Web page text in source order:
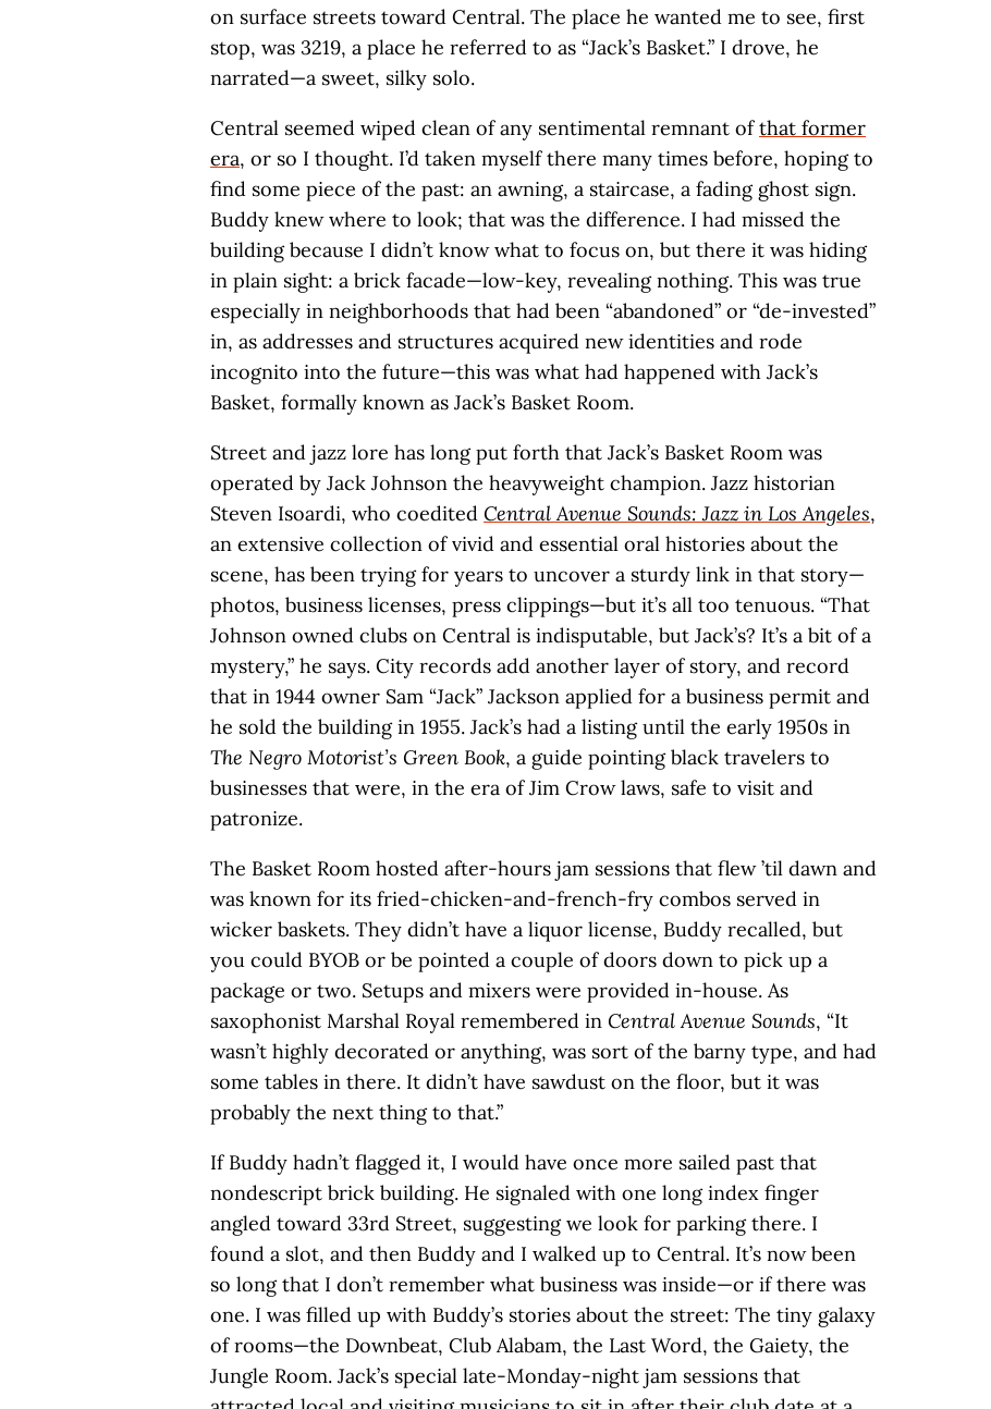
on surface streets toward Central. The place he wanted me to see, first
stop, was 3219, a place he referred to as “Jack’s Basket.” I drove, he
narrated—a sweet, silky solo.
Central seemed wiped clean of any sentimental remnant ofthat former
era, or so I thought. I’d taken myself there many times before, hoping to
find some piece of the past: an awning, a staircase, a fading ghost sign.
Buddy knew where to look; that was the difference. I had missed the
building because I didn’t know what to focus on, but there it was hiding
in plain sight: a brick facade—low-key, revealing nothing. This was true
especially in neighborhoods that had been “abandoned” or “de-invested”
in, as addresses and structures acquired new identities and rode
incognito into the future—this was what had happened with Jack’s
Basket, formally known as Jack’s Basket Room.
Street and jazz lore has long put forth that Jack’s Basket Room was
operated by Jack Johnson the heavyweight champion. Jazz historian
Steven Isoardi, who coedited Central Avenue Sounds: Jazz in Los Angeles,
an extensive collection of vivid and essential oral histories about the
scene, has been trying for years to uncover a sturdy link in that story—
photos, business licenses, press clippings—but it’s all too tenuous. “That
Johnson owned clubs on Central is indisputable, but Jack’s? It’s a bit of a
mystery,” he says. City records add another layer of story, and record
that in 1944 owner Sam “Jack” Jackson applied for a business permit and
he sold the building in 1955. Jack’s had a listing until the early 1950s in
The Negro Motorist’s Green Book, a guide pointing black travelers to
businesses that were, in the era of Jim Crow laws, safe to visit and
patronize.
The Basket Room hosted after-hours jam sessions that flew ’til dawn and
was known for its fried-chicken-and-french-fry combos served in
wicker baskets. They didn’t have a liquor license, Buddy recalled, but
you could BYOB or be pointed a couple of doors down to pick up a
package or two. Setups and mixers were provided in-house. As
saxophonist Marshal Royal remembered in Central Avenue Sounds, “It
wasn’t highly decorated or anything, was sort of the barny type, and had
some tables in there. It didn’t have sawdust on the floor, but it was
probably the next thing to that.”
If Buddy hadn’t flagged it, I would have once more sailed past that
nondescript brick building. He signaled with one long index finger
angled toward 33rd Street, suggesting we look for parking there. I
found a slot, and then Buddy and I walked up to Central. It’s now been
so long that I don’t remember what business was inside—or if there was
one. I was filled up with Buddy’s stories about the street: The tiny galaxy
of rooms—the Downbeat, Club Alabam, the Last Word, the Gaiety, the
Jungle Room. Jack’s special late-Monday-night jam sessions that